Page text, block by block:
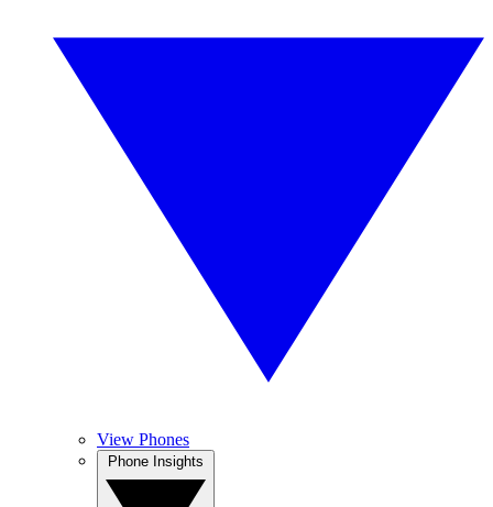
View Phones